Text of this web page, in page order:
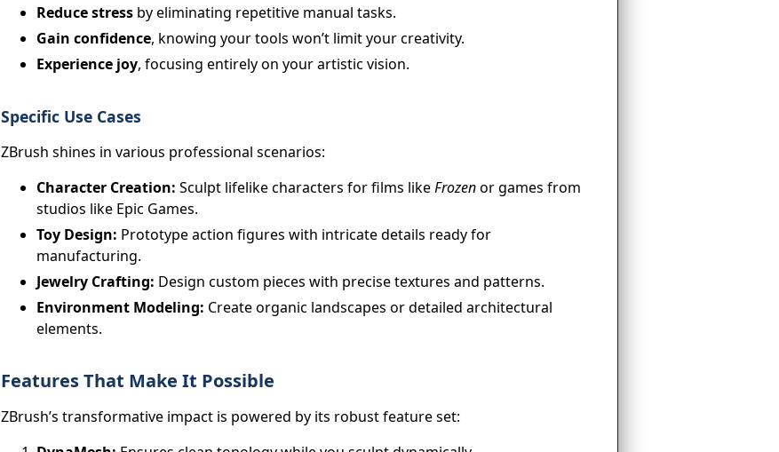
Reduce stressby eliminating repetitive manual tasks.
Gain confidence, knowing your tools won’t limit your creativity.
Experience joy, focusing entirely on your artistic vision.
Specific Use Cases
ZBrush shines in various professional scenarios:
Character Creation: Sculpt lifelike characters for films likeFrozenor games from
studios like Epic Games.
Toy Design: Prototype action figures with intricate details ready for
manufacturing.
Jewelry Crafting: Design custom pieces with precise textures and patterns.
Environment Modeling: Create organic landscapes or detailed architectural
elements.
Features That Make It Possible
ZBrush’s transformative impact is powered by its robust feature set: